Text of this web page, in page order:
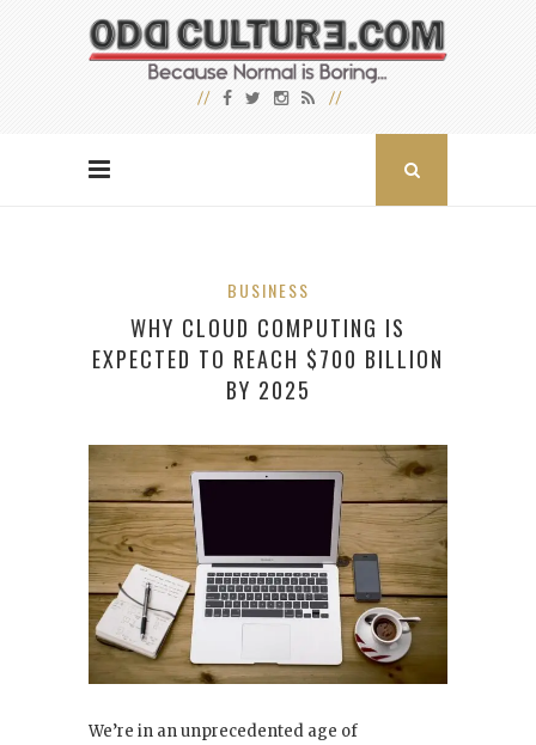
BUSINESS
WHY CLOUD COMPUTING IS
EXPECTED TO REACH $700 BILLION
BY 2025
We’re in an unprecedented age of